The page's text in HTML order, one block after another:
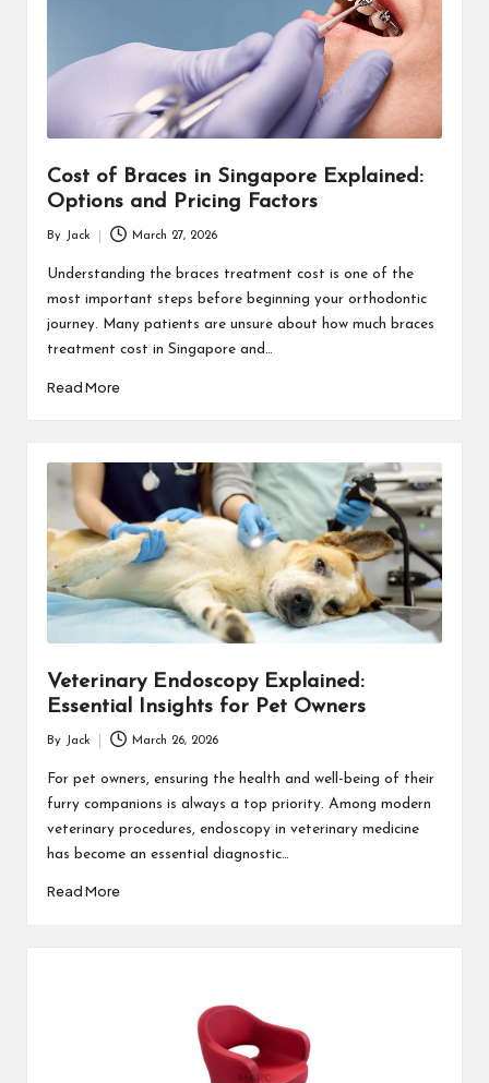
Cost of Braces in Singapore Explained:
Options and Pricing Factors
by
By Jack March 27, 2026
Understanding the braces treatment cost is one of the
most important steps before beginning your orthodontic
journey. Many patients are unsure about how much braces
treatment cost in Singapore and…
Read More
Veterinary Endoscopy Explained:
Essential Insights for Pet Owners
by
By Jack March 26, 2026
For pet owners, ensuring the health and well-being of their
furry companions is always a top priority. Among modern
veterinary procedures, endoscopy in veterinary medicine
has become an essential diagnostic…
Read More